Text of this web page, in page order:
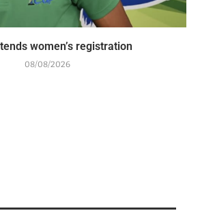
women’s registration
08/08/2026